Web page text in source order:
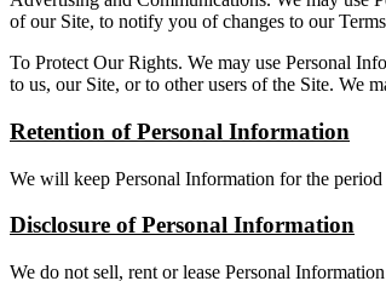
of our Site, to notify you of changes to our
To Protect Our Rights. We may use Personal
to us, our Site, or to other users of the Site. We
Retention of Personal Information
We will keep Personal Information for the
Disclosure of Personal Information
We do not sell, rent or lease Personal